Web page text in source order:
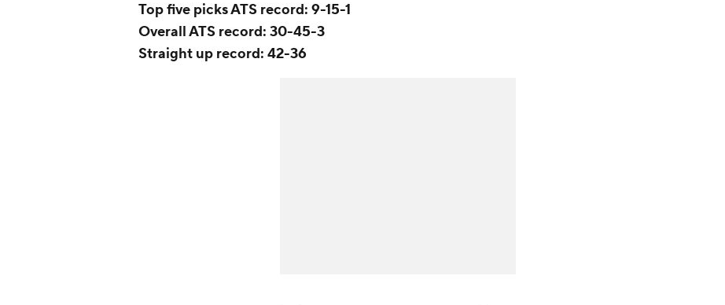
Top five picks ATS record: 9-15-1
Overall ATS record: 30-45-3
Straight up record: 42-36